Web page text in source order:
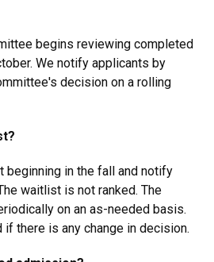
begins reviewing completed
We notify applicants by
decision on a rolling
beginning in the fall and notify
waitlist is not ranked. The
on an as-needed basis.
there is any change in decision.